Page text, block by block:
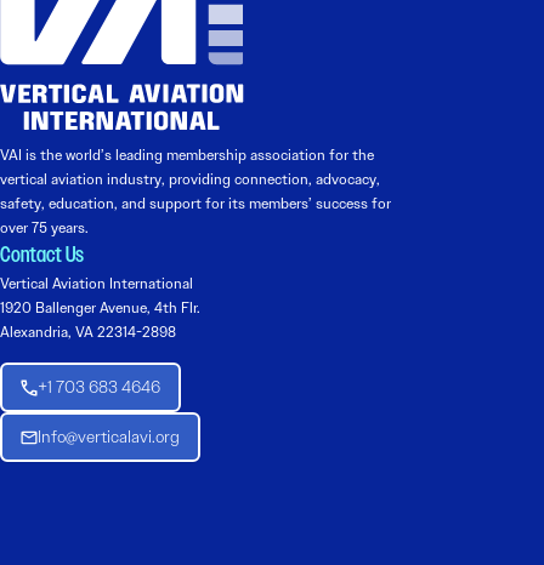
VAI is the world’s leading membership association for the
vertical aviation industry, providing connection, advocacy,
safety, education, and support for its members’ success for
over 75 years.
Contact Us
Vertical Aviation International
1920 Ballenger Avenue, 4th Flr.
Alexandria, VA 22314-2898
+1 703 683 4646
Info@verticalavi.org